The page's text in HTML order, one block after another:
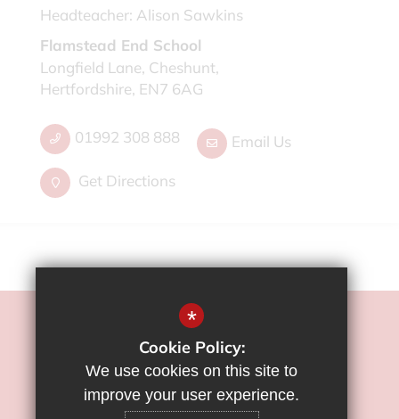
Headteacher: Alison Sawkins
Flamstead End School
Longfield Lane, Cheshunt,
Hertfordshire, EN7 6AG
01992 308 888 Email Us
Get Directions
©2022 Flamstead End School
Sitemap
Privacy Policy
*
Cookie Policy:
We use cookies on this site to
improve your user experience.